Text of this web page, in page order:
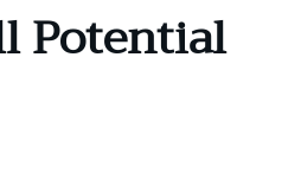
Potential